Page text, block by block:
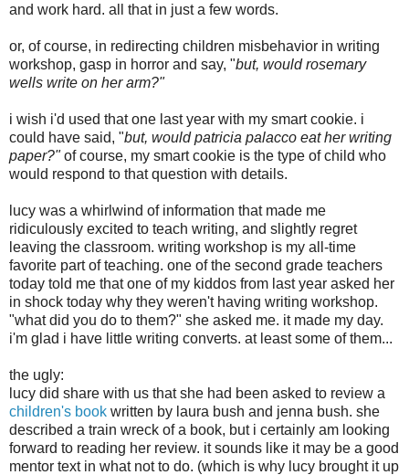
and work hard. all that in just a few words.
or, of course, in redirecting children misbehavior in writing
workshop, gasp in horror and say, "but, would rosemary
wells write on her arm?"
i wish i'd used that one last year with my smart cookie. i
could have said, "but, would patricia palacco eat her writing
paper?"of course, my smart cookie is the type of child who
would respond to that question with details.
lucy was a whirlwind of information that made me
ridiculously excited to teach writing, and slightly regret
leaving the classroom. writing workshop is my all-time
favorite part of teaching. one of the second grade teachers
today told me that one of my kiddos from last year asked her
in shock today why they weren't having writing workshop.
"what did you do to them?" she asked me. it made my day.
i'm glad i have little writing converts. at least some of them...
the ugly:
lucy did share with us that she had been asked to review a
children's book written by laura bush and jenna bush. she
described a train wreck of a book, but i certainly am looking
forward to reading her review. it sounds like it may be a good
mentor text in what not to do. (which is why lucy brought it up